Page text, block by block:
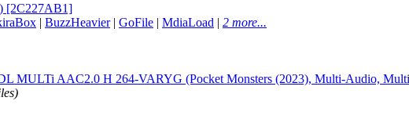
[2C227AB1]
| BuzzHeavier| GoFile | MdiaLoad | 2 more...
MULTi AAC2.0 H 264-VARYG (Pocket Monsters (2023), Multi-Audio,